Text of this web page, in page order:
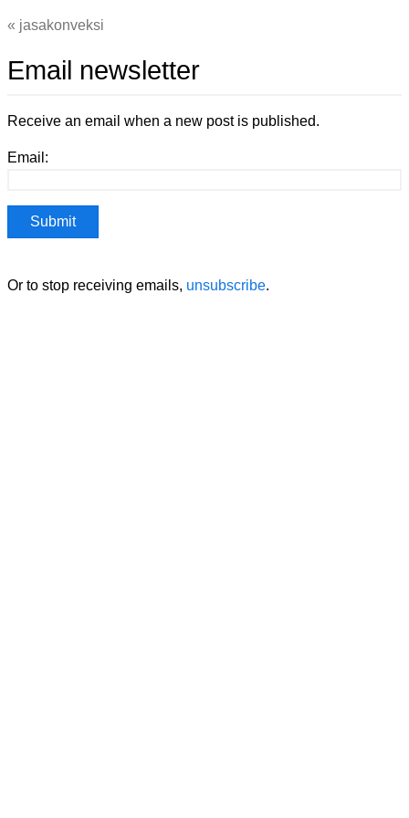
jasakonveksi
Email newsletter
Receive an email when a new post is published.
Email:
Or to stop receiving emails, unsubscribe.